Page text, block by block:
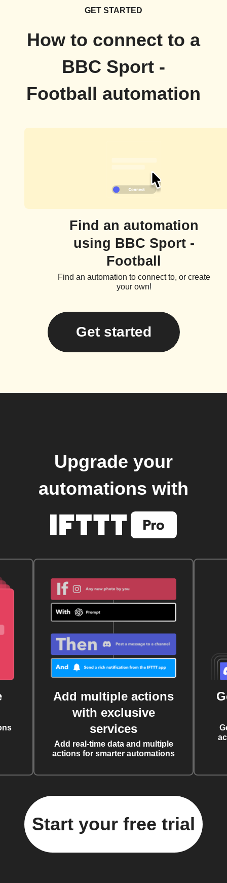
GET STARTED
How to connect to a
BBC Sport -
Football automation
Find an automation
using BBC Sport -
Football
Find an automation to connect to, or create
your own!
Get started
Upgrade your
automations with
Add multiple actions
with exclusive
services
Add real-time data and multiple
actions for smarter automations
Start your free trial